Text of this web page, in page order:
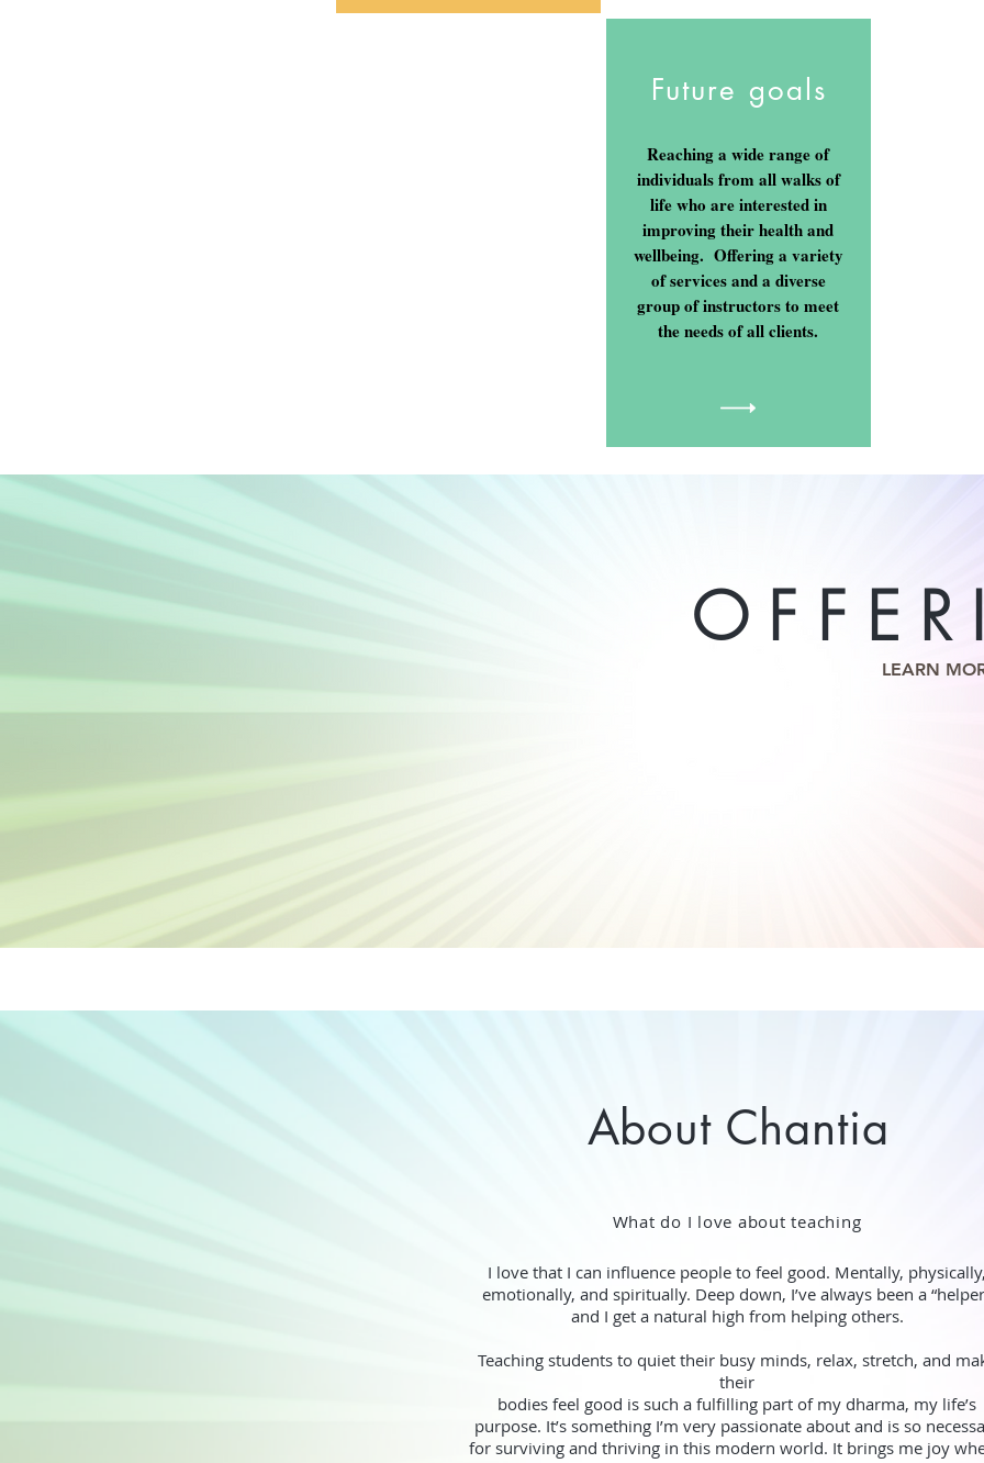
Future goals
Reaching a wide range of
individuals from all walks of
life who are interested in
improving their health and
wellbeing. Offering a variety
of services and a diverse
group of instructors to meet
the needs of all clients.
LEARN
About Chantia
What do I love about teaching
I love that I can influence people to feel good. Mentally,
emotionally, and spiritually. Deep down, I’ve always been a
and I get a natural high from helping others.
Teaching students to quiet their busy minds, relax, stretch, and
their
bodies feel good is such a fulfilling part of my dharma, my life’s
purpose. It’s something I’m very passionate about and is so
for surviving and thriving in this modern world. It brings me joy